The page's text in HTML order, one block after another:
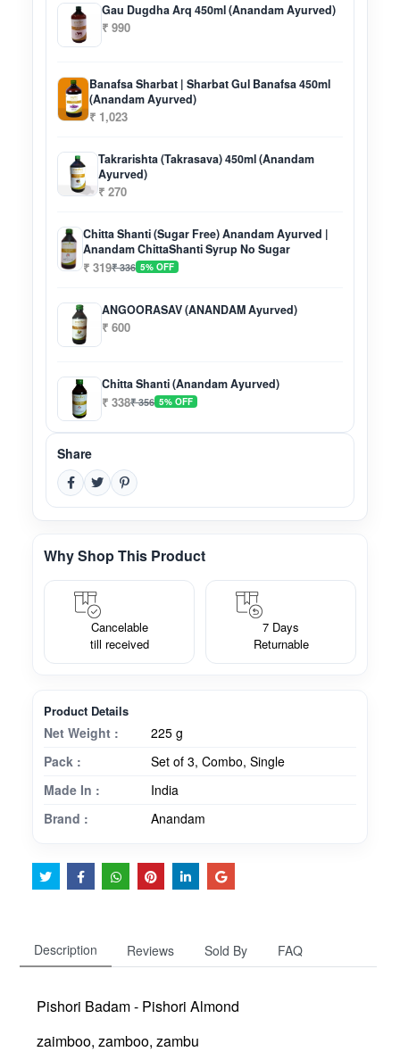
Gau Dugdha Arq 450ml (Anandam Ayurved)
₹ 990
Banafsa Sharbat | Sharbat Gul Banafsa 450ml
(Anandam Ayurved)
₹ 1,023
Takrarishta (Takrasava) 450ml (Anandam
Ayurved)
₹ 270
Chitta Shanti (Sugar Free) Anandam Ayurved |
Anandam ChittaShanti Syrup No Sugar
₹ 319₹ 336 5% OFF
ANGOORASAV (ANANDAM Ayurved)
₹ 600
Chitta Shanti (Anandam Ayurved)
₹ 338₹ 356 5% OFF
Share
Why Shop This Product
Cancelable
till received
7 Days
Returnable
Product Details
Net Weight :
225 g
Pack :
Set of 3, Combo, Single
Made In :
India
Brand :
Anandam
Description Reviews Sold By FAQ
Pishori Badam - Pishori Almond
zaimboo, zamboo, zambu